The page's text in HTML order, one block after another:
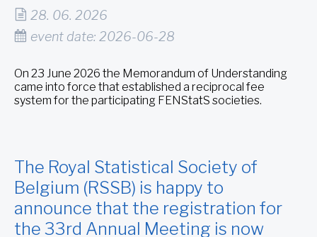
28. 06. 2026
event date: 2026-06-28
On 23 June 2026 the Memorandum of Understanding
came into force that established a reciprocal fee
system for the participating FENStatS societies.
The Royal Statistical Society of
Belgium (RSSB) is happy to
announce that the registration for
the 33rd Annual Meeting is now